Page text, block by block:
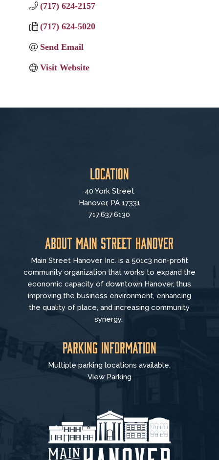
(717) 624-2157
(717) 624-5020
Send Email
Visit Website
Location
40 York Street
Hanover, PA 17331
717.637.6130
About Main Street Hanover
Main Street Hanover, Inc. is a 501c3 non-profit
community organization that works to expand the
economic capacity of downtown Hanover, thus
improving the business environment, enhancing
the quality of place, and increasing community
synergy.
Parking Information
Multiple parking locations available.
View Parking